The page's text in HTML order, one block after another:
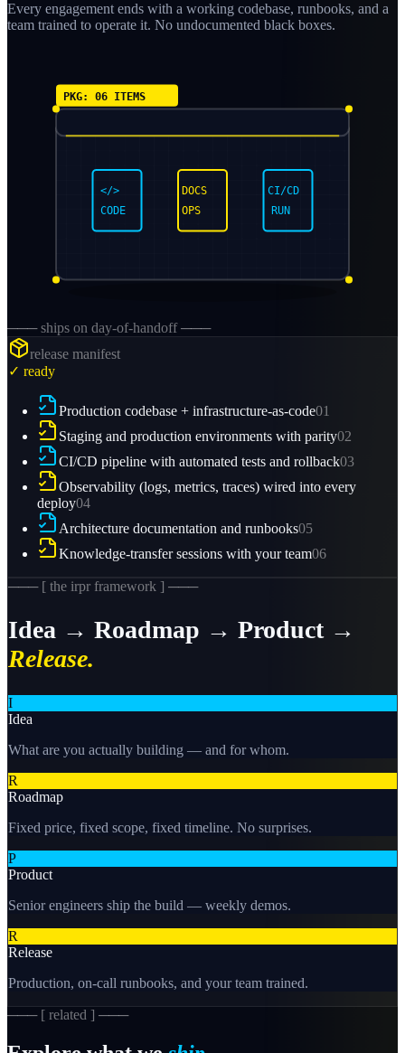
Every engagement ends with a working codebase, runbooks, and a
team trained to operate it. No undocumented black boxes.
</>
CODE
DOCS
OPS
CI/CD
RUN
PKG: 06 ITEMS
─── ships on day-of-handoff ───
release manifest
✓ ready
Production codebase + infrastructure-as-code01
Staging and production environments with parity02
CI/CD pipeline with automated tests and rollback03
Observability (logs, metrics, traces) wired into every
deploy04
Architecture documentation and runbooks05
Knowledge-transfer sessions with your team06
─── [ the irpr framework ] ───
Idea → Roadmap → Product →
Release.
I
Idea
What are you actually building — and for whom.
R
Roadmap
Fixed price, fixed scope, fixed timeline. No surprises.
P
Product
Senior engineers ship the build — weekly demos.
R
Release
Production, on-call runbooks, and your team trained.
─── [ related ] ───